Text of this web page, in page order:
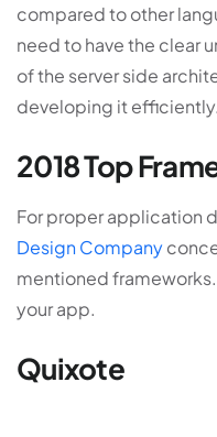
compared to other
need to have the clear
of the server side
developing it efficiently.
2018 Top
For proper application
Design Company
mentioned
your app.
Quixote